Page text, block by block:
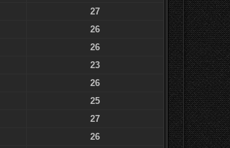
27
26
26
23
26
25
27
26